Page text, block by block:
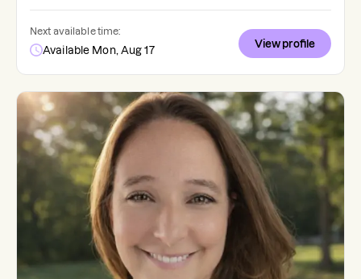
Next available time:
Available Mon, Aug 17
View profile